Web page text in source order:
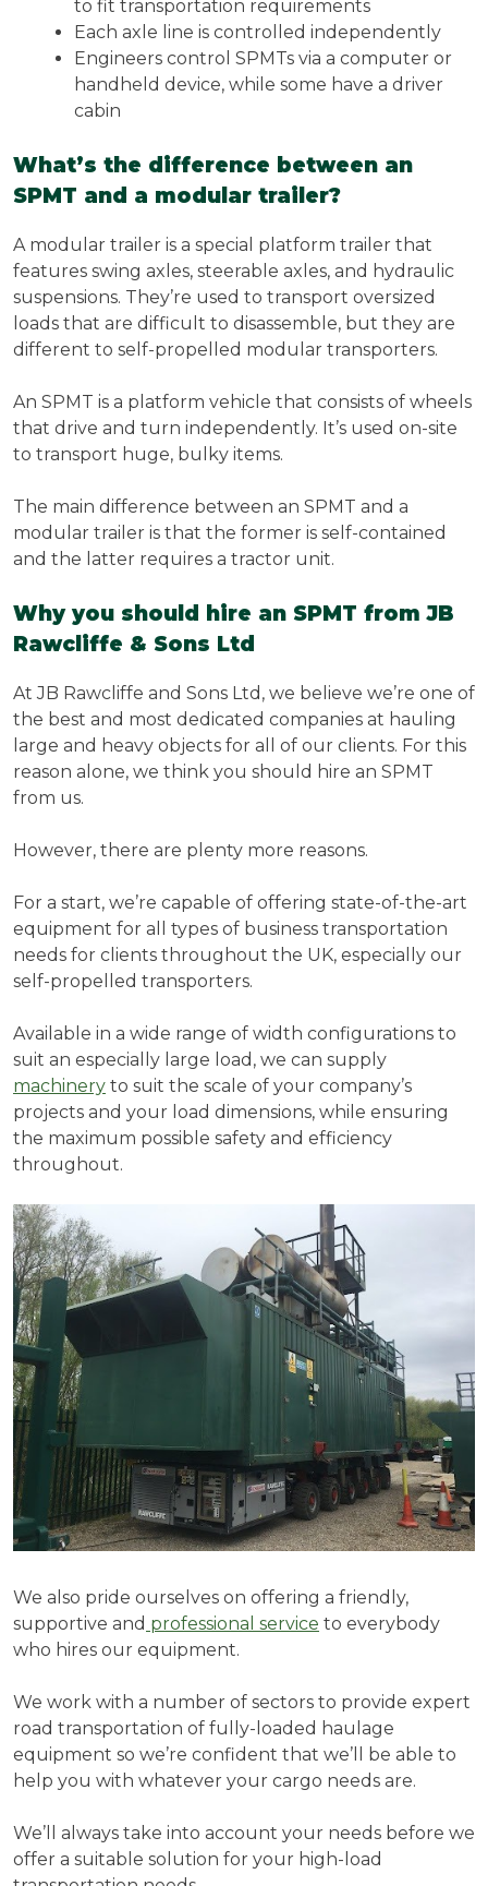
to fit transportation requirements
Each axle line is controlled independently
Engineers control SPMTs via a computer or
handheld device, while some have a driver
cabin
What’s the difference between an
SPMT and a modular trailer?
A modular trailer is a special platform trailer that
features swing axles, steerable axles, and hydraulic
suspensions. They’re used to transport oversized
loads that are difficult to disassemble, but they are
different to self-propelled modular transporters.
An SPMT is a platform vehicle that consists of wheels
that drive and turn independently. It’s used on-site
to transport huge, bulky items.
The main difference between an SPMT and a
modular trailer is that the former is self-contained
and the latter requires a tractor unit.
Why you should hire an SPMT from JB
Rawcliffe & Sons Ltd
At JB Rawcliffe and Sons Ltd, we believe we’re one of
the best and most dedicated companies at hauling
large and heavy objects for all of our clients. For this
reason alone, we think you should hire an SPMT
from us.
However, there are plenty more reasons.
For a start, we’re capable of offering state-of-the-art
equipment for all types of business transportation
needs for clients throughout the UK, especially our
self-propelled transporters.
Available in a wide range of width configurations to
suit an especially large load, we can supply
machinery to suit the scale of your company’s
projects and your load dimensions, while ensuring
the maximum possible safety and efficiency
throughout.
We also pride ourselves on offering a friendly,
supportive and professional service to everybody
who hires our equipment.
We work with a number of sectors to provide expert
road transportation of fully-loaded haulage
equipment so we’re confident that we’ll be able to
help you with whatever your cargo needs are.
We’ll always take into account your needs before we
offer a suitable solution for your high-load